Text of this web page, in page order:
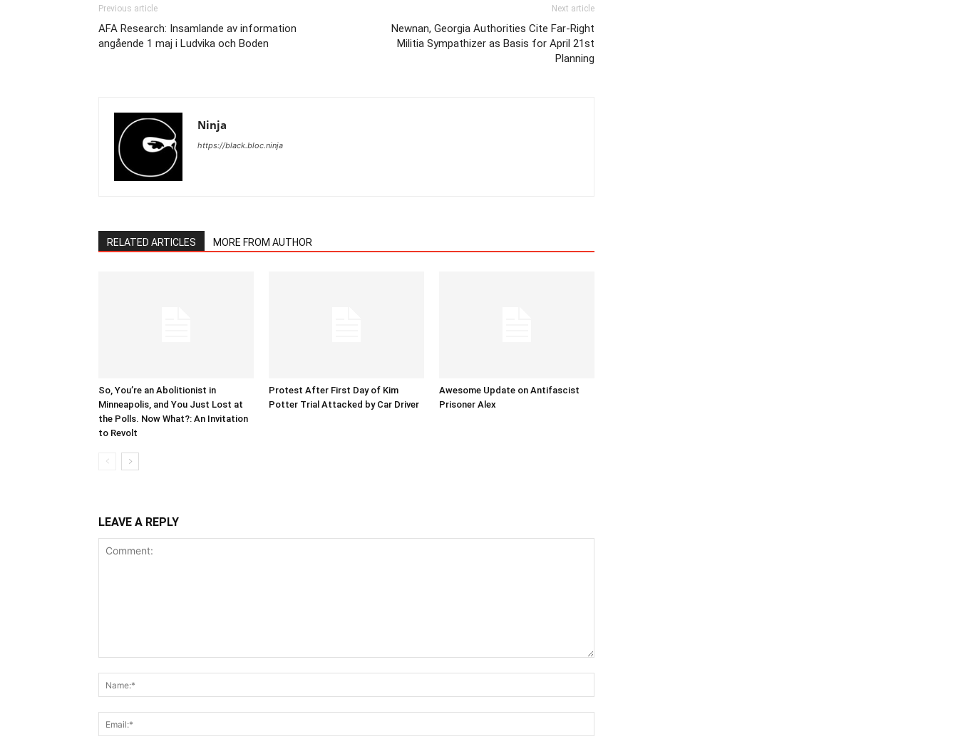
Previous article
AFA Research: Insamlande av information
angående 1 maj i Ludvika och Boden
Next article
Newnan, Georgia Authorities Cite Far-Right
Militia Sympathizer as Basis for April 21st
Planning
Ninja
https://black.bloc.ninja
RELATED ARTICLES MORE FROM AUTHOR
So, You’re an Abolitionist in
Minneapolis, and You Just Lost at
the Polls. Now What?: An Invitation
to Revolt
Protest After First Day of Kim
Potter Trial Attacked by Car Driver
Awesome Update on Antifascist
Prisoner Alex
LEAVE A REPLY